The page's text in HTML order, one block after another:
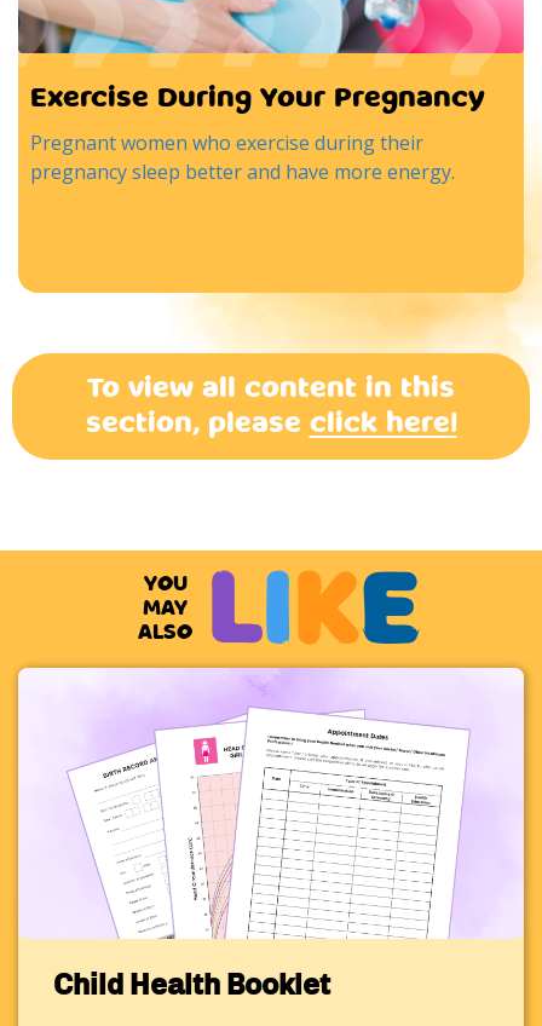
Exercise During Your Pregnancy
Pregnant women who exercise during their
pregnancy sleep better and have more energy.
To view all content in this
section, please click here!
YOU
MAY
ALSO
LIKE
Child Health Booklet